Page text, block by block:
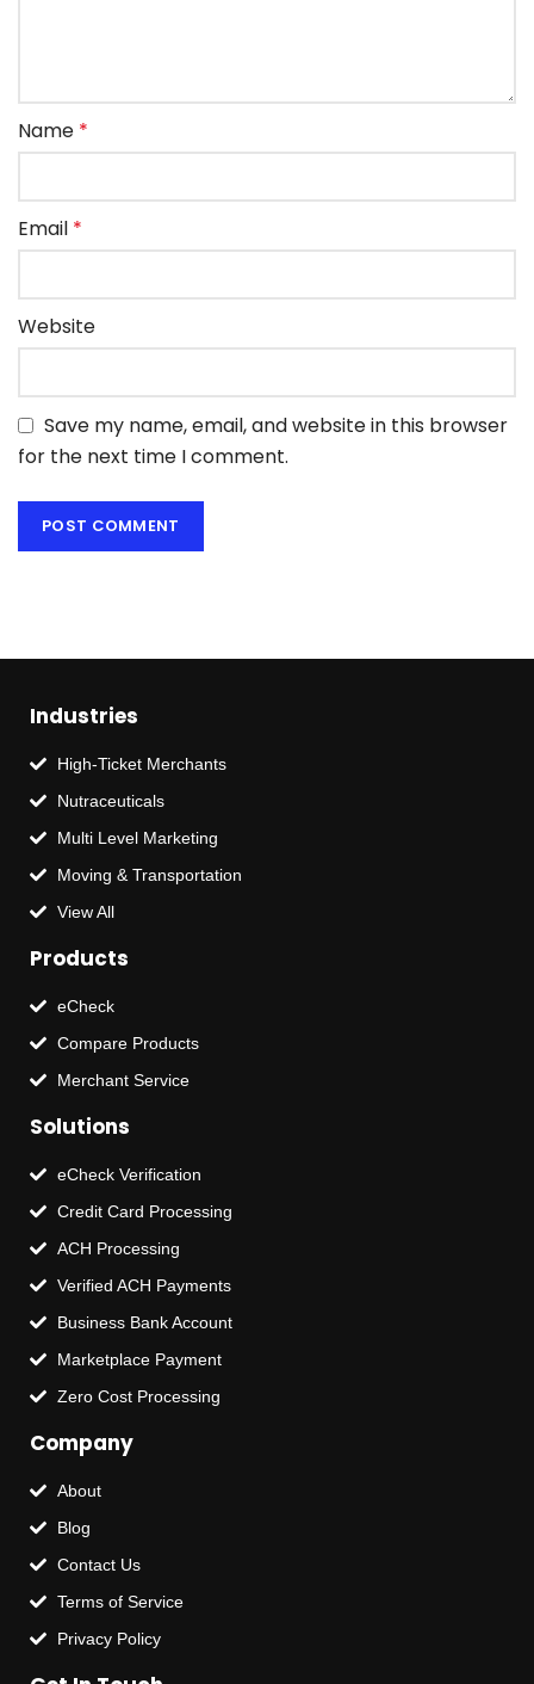
Name *
Email *
Website
Save my name, email, and website in this browser
for the next time I comment.
Industries
High-Ticket Merchants
Nutraceuticals
Multi Level Marketing
Moving & Transportation
View All
Products
eCheck
Compare Products
Merchant Service
Solutions
eCheck Verification
Credit Card Processing
ACH Processing
Verified ACH Payments
Business Bank Account
Marketplace Payment
Zero Cost Processing
Company
About
Blog
Contact Us
Terms of Service
Privacy Policy